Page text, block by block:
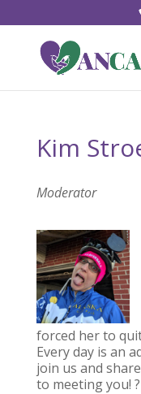
Kim
Moderator
forced her to
Every day is an
join us and
to meeting you! ?